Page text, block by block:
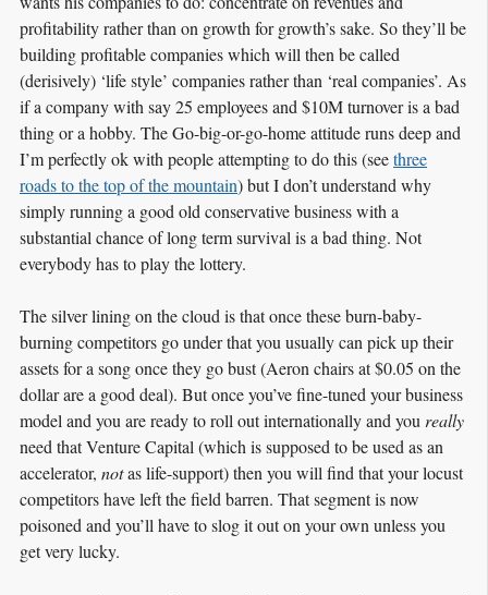
profitability rather than on growth for growth’s sake. So they’ll be
building profitable companies which will then be called
(derisively) ‘life style’ companies rather than ‘real companies’. As
if a company with say 25 employees and $10M turnover is a bad
thing or a hobby. The Go-big-or-go-home attitude runs deep and
I’m perfectly ok with people attempting to do this (seethree
roads to the top of the mountain) but I don’t understand why
simply running a good old conservative business with a
substantial chance of long term survival is a bad thing. Not
everybody has to play the lottery.
The silver lining on the cloud is that once these burn-baby-
burning competitors go under that you usually can pick up their
assets for a song once they go bust (Aeron chairs at $0.05 on the
dollar are a good deal). But once you’ve fine-tuned your business
model and you are ready to roll out internationally and you really
need that Venture Capital (which is supposed to be used as an
accelerator, notas life-support) then you will find that your locust
competitors have left the field barren. That segment is now
poisoned and you’ll have to slog it out on your own unless you
get very lucky.